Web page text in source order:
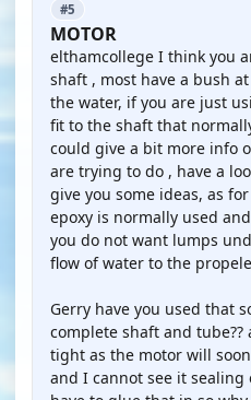
#5
MOTOR
elthamcollege I think you
shaft , most have a bush
the water, if you are just
fit to the shaft that
could give a bit more info
are trying to do , have a
give you some ideas, as
epoxy is normally used
you do not want lumps
flow of water to the
Gerry have you used that
complete shaft and
tight as the motor will
and I cannot see it